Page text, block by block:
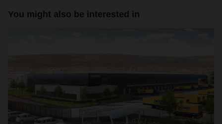
You might also be interested in